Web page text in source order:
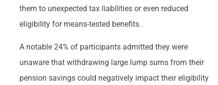
them to unexpected tax liabilities or even reduced
eligibility for means-tested benefits.
A notable 24% of participants admitted they were
unaware that withdrawing large lump sums from their
pension savings could negatively impact their eligibility